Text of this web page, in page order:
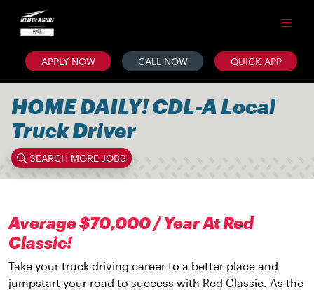
APPLY NOW CALL NOW QUICK APP
HOME DAILY! CDL-A Local
Truck Driver
SEARCH MORE JOBS
Average $70,000 / Year At Red
Classic!
Take your truck driving career to a better place and
jumpstart your road to success with Red Classic. As the